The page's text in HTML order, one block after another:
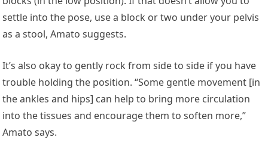
settle into the pose, use a block or two under your pelvis
as a stool, Amato suggests.
It’s also okay to gently rock from side to side if you have
trouble holding the position. “Some gentle movement [in
the ankles and hips] can help to bring more circulation
into the tissues and encourage them to soften more,”
Amato says.